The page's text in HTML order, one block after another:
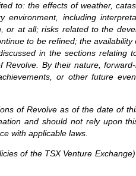
to: the effects of weather,
including
at all; risks related to the
to be refined; the
in the sections relating
By their nature,
or other future
of Revolve as of the date of
and should not rely upon
with applicable laws.
of the TSX Venture